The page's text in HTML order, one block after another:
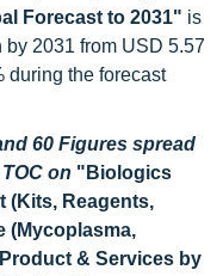
Forecast to 2031" is
2031 from USD 5.57
during the forecast
60 Figures spread
on "Biologics
(Kits, Reagents,
(Mycoplasma,
& Services by